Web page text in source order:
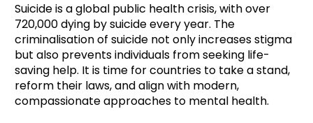
Suicide is a global public health crisis, with over
720,000 dying by suicide every year. The
criminalisation of suicide not only increases stigma
but also prevents individuals from seeking life-
saving help. It is time for countries to take a stand,
reform their laws, and align with modern,
compassionate approaches to mental health.